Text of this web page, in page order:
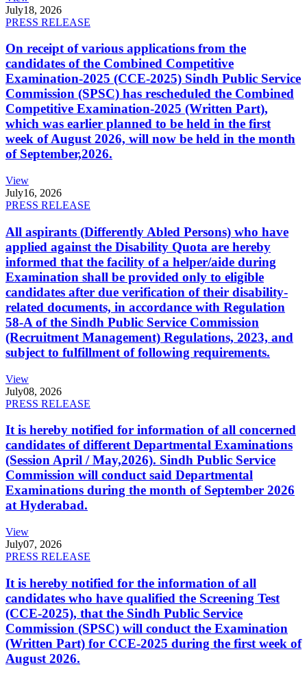
July18, 2026
PRESS RELEASE
On receipt of various applications from the
candidates of the Combined Competitive
Examination-2025 (CCE-2025) Sindh Public Service
Commission (SPSC) has rescheduled the Combined
Competitive Examination-2025 (Written Part),
which was earlier planned to be held in the first
week of August 2026, will now be held in the month
of September,2026.
View
July16, 2026
PRESS RELEASE
All aspirants (Differently Abled Persons) who have
applied against the Disability Quota are hereby
informed that the facility of a helper/aide during
Examination shall be provided only to eligible
candidates after due verification of their disability-
related documents, in accordance with Regulation
58-A of the Sindh Public Service Commission
(Recruitment Management) Regulations, 2023, and
subject to fulfillment of following requirements.
View
July08, 2026
PRESS RELEASE
It is hereby notified for information of all concerned
candidates of different Departmental Examinations
(Session April / May,2026). Sindh Public Service
Commission will conduct said Departmental
Examinations during the month of September 2026
at Hyderabad.
View
July07, 2026
PRESS RELEASE
It is hereby notified for the information of all
candidates who have qualified the Screening Test
(CCE-2025), that the Sindh Public Service
Commission (SPSC) will conduct the Examination
(Written Part) for CCE-2025 during the first week of
August 2026.